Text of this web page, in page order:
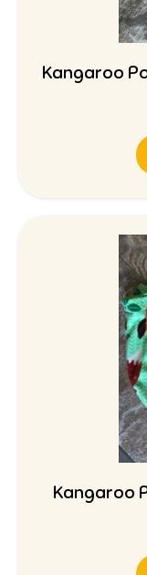
Kangaroo
Kangaroo